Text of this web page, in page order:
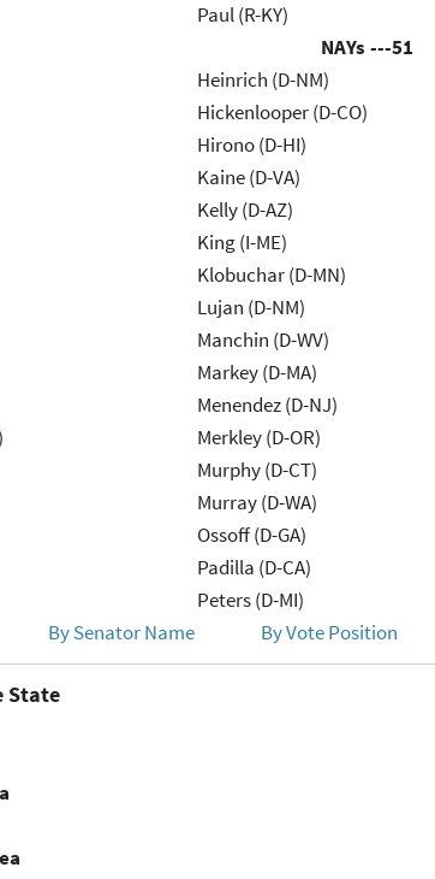
Paul (R-KY)
NAYs ---51
Heinrich (D-NM)
Hickenlooper (D-CO)
Hirono (D-HI)
Kaine (D-VA)
Kelly (D-AZ)
King (I-ME)
Klobuchar (D-MN)
Lujan (D-NM)
Manchin (D-WV)
Markey (D-MA)
Menendez (D-NJ)
Merkley (D-OR)
Murphy (D-CT)
Murray (D-WA)
Ossoff (D-GA)
Padilla (D-CA)
Peters (D-MI)
By Senator Name By Vote Position
State